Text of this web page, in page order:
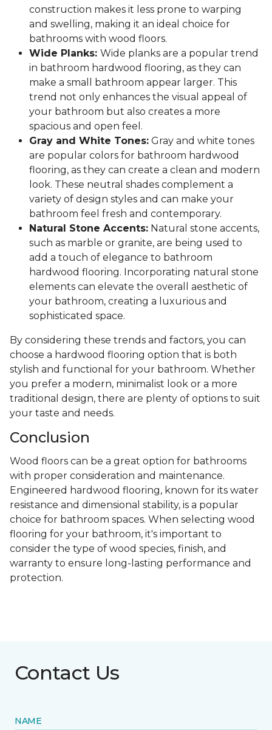
construction makes it less prone to warping
and swelling, making it an ideal choice for
bathrooms with wood floors.
Wide Planks: Wide planks are a popular trend
in bathroom hardwood flooring, as they can
make a small bathroom appear larger. This
trend not only enhances the visual appeal of
your bathroom but also creates a more
spacious and open feel.
Gray and White Tones: Gray and white tones
are popular colors for bathroom hardwood
flooring, as they can create a clean and modern
look. These neutral shades complement a
variety of design styles and can make your
bathroom feel fresh and contemporary.
Natural Stone Accents: Natural stone accents,
such as marble or granite, are being used to
add a touch of elegance to bathroom
hardwood flooring. Incorporating natural stone
elements can elevate the overall aesthetic of
your bathroom, creating a luxurious and
sophisticated space.
By considering these trends and factors, you can
choose a hardwood flooring option that is both
stylish and functional for your bathroom. Whether
you prefer a modern, minimalist look or a more
traditional design, there are plenty of options to suit
your taste and needs.
Conclusion
Wood floors can be a great option for bathrooms
with proper consideration and maintenance.
Engineered hardwood flooring, known for its water
resistance and dimensional stability, is a popular
choice for bathroom spaces. When selecting wood
flooring for your bathroom, it's important to
consider the type of wood species, finish, and
warranty to ensure long-lasting performance and
protection.
Contact Us
NAME